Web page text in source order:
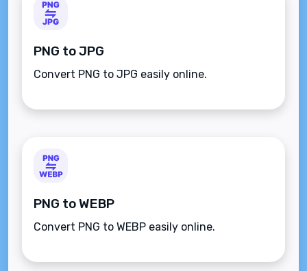
PNG to JPG
Convert PNG to JPG easily online.
PNG to WEBP
Convert PNG to WEBP easily online.